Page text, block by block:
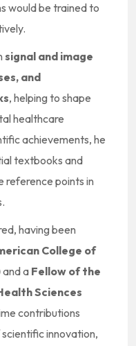
would be trained to
signal and image
and
, helping to shape
healthcare
achievements, he
textbooks and
reference points in
having been
College of
and a Fellow of the
Sciences
contributions
innovation,